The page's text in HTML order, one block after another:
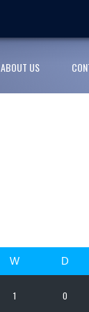
ABOUT US
W D
1 0